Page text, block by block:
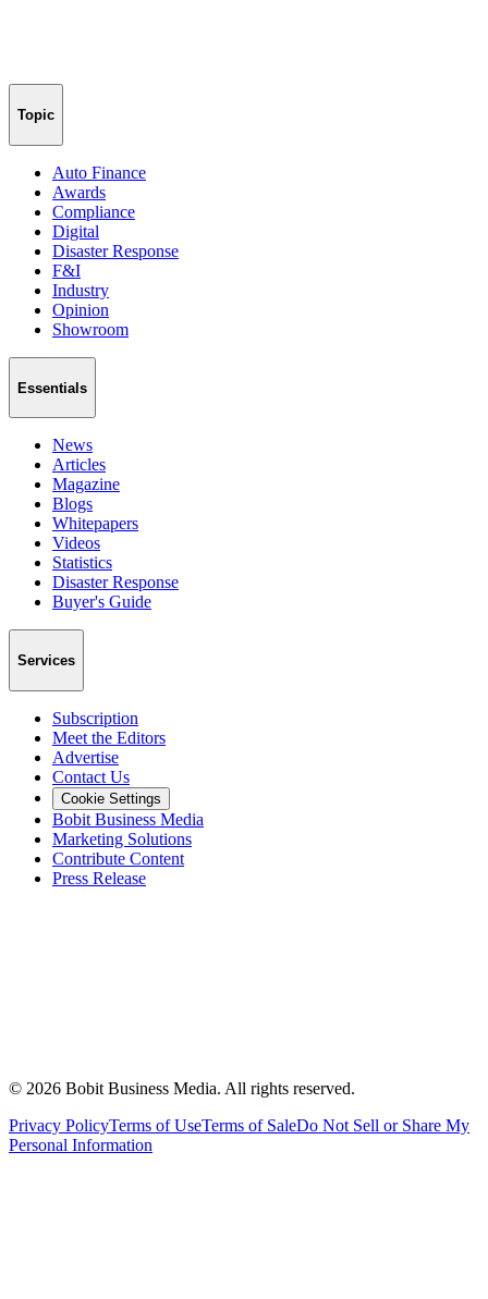
Topic
Auto Finance
Awards
Compliance
Digital
Disaster Response
F&I
Industry
Opinion
Showroom
Essentials
News
Articles
Magazine
Blogs
Whitepapers
Videos
Statistics
Disaster Response
Buyer's Guide
Services
Subscription
Meet the Editors
Advertise
Contact Us
Cookie Settings
Bobit Business Media
Marketing Solutions
Contribute Content
Press Release
© 2026 Bobit Business Media. All rights reserved.
Privacy PolicyTerms of UseTerms of SaleDo Not Sell or Share My
Personal Information